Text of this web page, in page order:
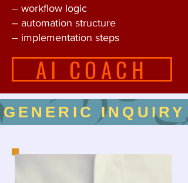
– workflow logic
– automation structure
– implementation steps
AI COACH
GENERIC INQUIRY